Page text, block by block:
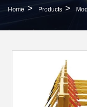
Home > Products >